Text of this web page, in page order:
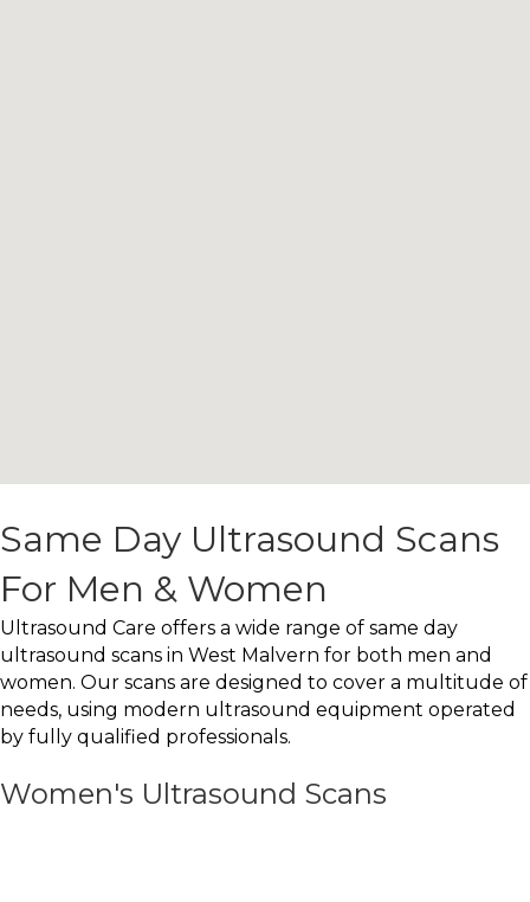
Same Day Ultrasound Scans
For Men & Women
Ultrasound Care offers a wide range of same day
ultrasound scans in West Malvern for both men and
women. Our scans are designed to cover a multitude of
needs, using modern ultrasound equipment operated
by fully qualified professionals.
Women's Ultrasound Scans